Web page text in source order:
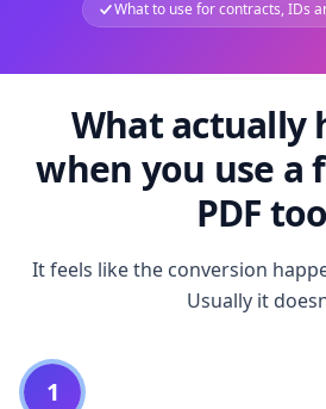
What to use for contracts, IDs
What actually
when you use a
PDF
It feels like the conversion
Usually it
1